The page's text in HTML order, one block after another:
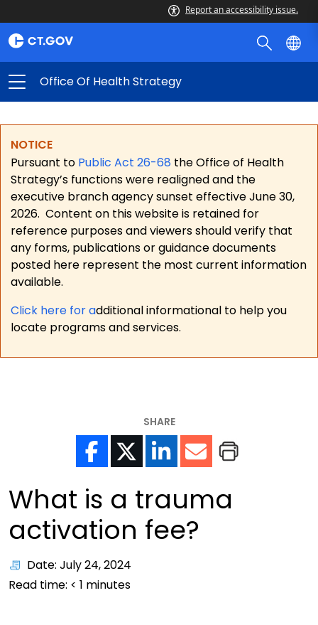
Report an accessibility issue.
Office Of Health Strategy
NOTICE
Pursuant to Public Act 26-68 the Office of Health
Strategy’s functions were realigned and the
executive branch agency sunset effective June 30,
2026. Content on this website is retained for
reference purposes and viewers should verify that
any forms, publications or guidance documents
posted here represent the most current information
available.
Click here for additional informational to help you
locate programs and services.
SHARE
What is a trauma
activation fee?
Date: July 24, 2024
Read time: < 1 minutes